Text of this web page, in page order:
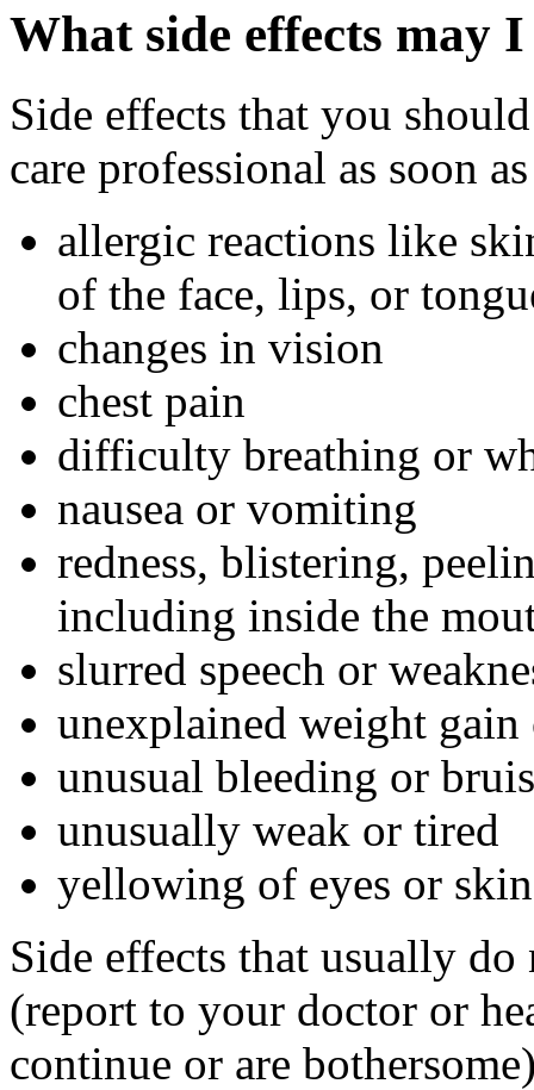
What side effects may
Side effects that you
care professional as soon
allergic reactions like
of the face, lips, or
changes in vision
chest pain
difficulty breathing or
nausea or vomiting
redness, blistering,
including inside the
slurred speech or
unexplained weight
unusual bleeding or
unusually weak or tired
yellowing of eyes or skin
Side effects that usually
(report to your doctor or
continue or are